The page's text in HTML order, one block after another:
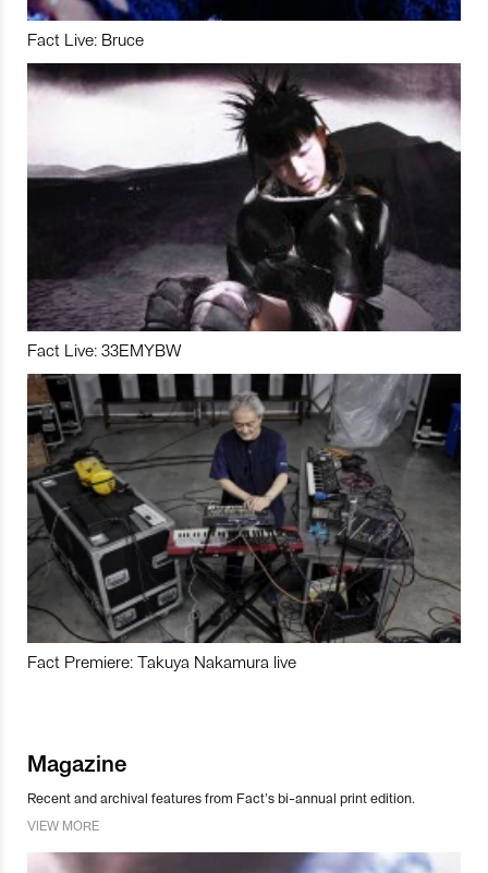
Fact Live: Bruce
Fact Live: 33EMYBW
Fact Premiere: Takuya Nakamura live
Magazine
Recent and archival features from Fact’s bi-annual print edition.
VIEW MORE